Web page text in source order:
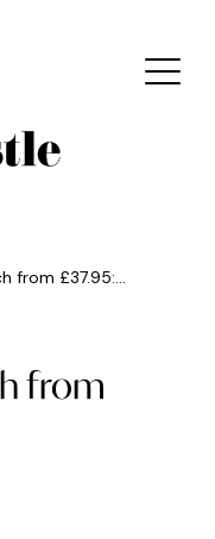
✕
Offers
from £37.95:...
from